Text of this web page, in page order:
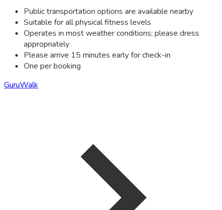
Public transportation options are available nearby
Suitable for all physical fitness levels
Operates in most weather conditions; please dress
appropriately
Please arrive 15 minutes early for check-in
One per booking
GuruWalk